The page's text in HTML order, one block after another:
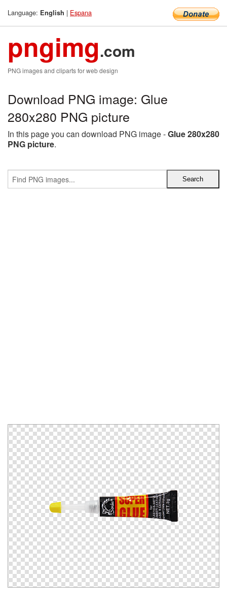
Language: English | Espana
pngimg.com
PNG images and cliparts for web design
Download PNG image: Glue
280x280 PNG picture
In this page you can download PNG image -Glue 280x280
PNG picture.